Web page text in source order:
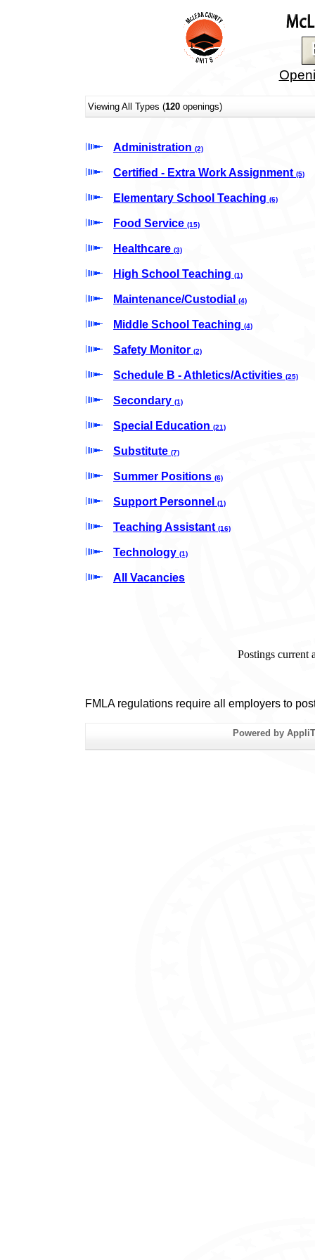
Viewing All Types (120 openings)
Administration (2)
Certified - Extra Work Assignment (5)
Elementary School Teaching (6)
Food Service (15)
Healthcare (3)
High School Teaching (1)
Maintenance/Custodial (4)
Middle School Teaching (4)
Safety Monitor (2)
Schedule B - Athletics/Activities (25)
Secondary (1)
Special Education (21)
Substitute (7)
Summer Positions (6)
Support Personnel (1)
Teaching Assistant (16)
Technology (1)
All Vacancies
Postings current
FMLA regulations require all employers to
Powered by